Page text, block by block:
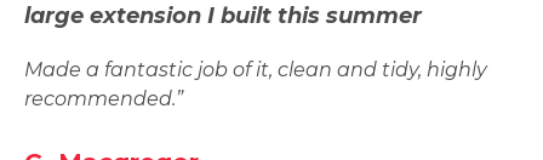
large extension I built this summer
Made a fantastic job of it, clean and tidy, highly
recommended.”